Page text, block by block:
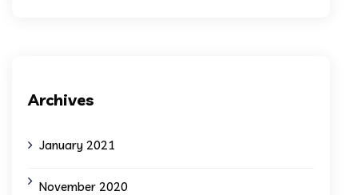
Archives
January 2021
November 2020